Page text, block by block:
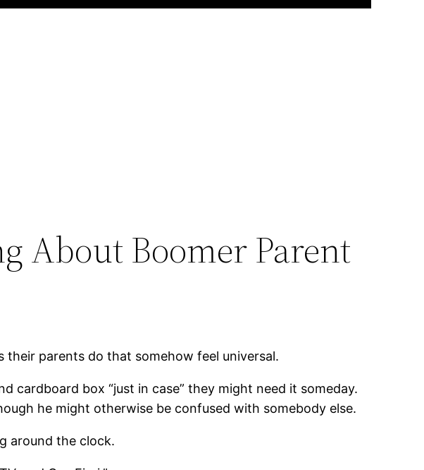
About Boomer Parent
parents do that somehow feel universal.
cardboard box “just in case” they might need it someday.
he might otherwise be confused with somebody else.
around the clock.